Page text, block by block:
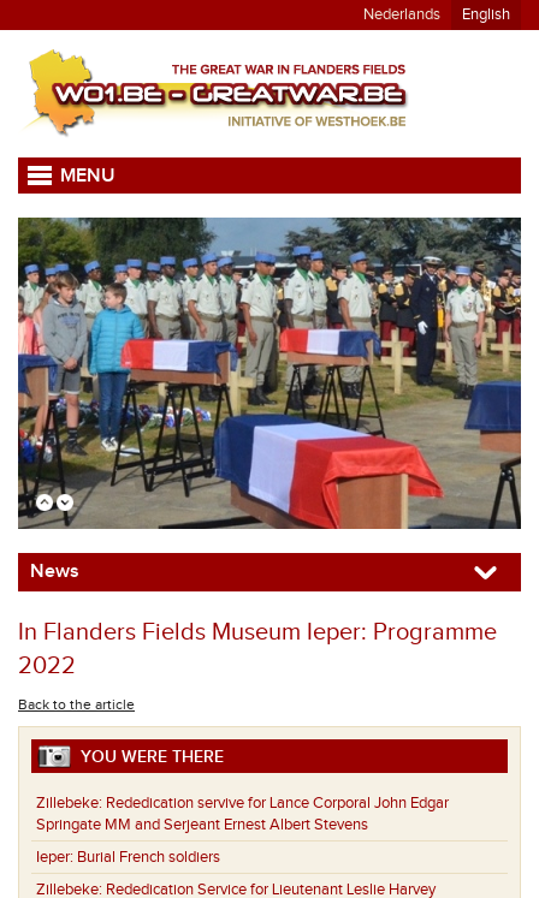
Nederlands English
MENU
News
In Flanders Fields Museum Ieper: Programme
2022
Back to the article
YOU WERE THERE
Zillebeke: Rededication servive for Lance Corporal John Edgar
Springate MM and Serjeant Ernest Albert Stevens
Ieper: Burial French soldiers
Zillebeke: Rededication Service for Lieutenant Leslie Harvey